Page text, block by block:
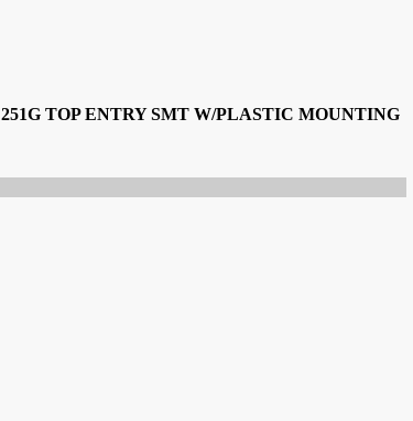
251G TOP ENTRY SMT W/PLASTIC MOUNTING